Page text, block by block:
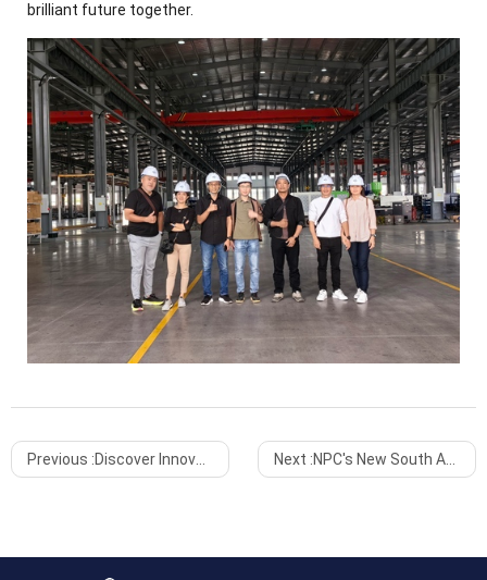
brilliant future together.
Previous :Discover Innovation with NPC Machine at Atakent Exhibition Center Next :NPC's New South African Agent Kicks Off Market Expansion at Trade Show